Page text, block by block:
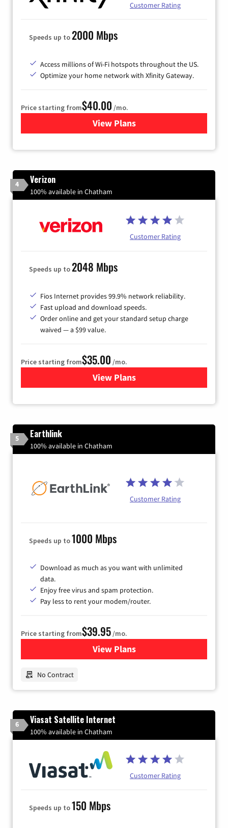
Customer Rating
Speeds up to2000 Mbps
Access millions of Wi-Fi hotspots throughout the US.
Optimize your home network with Xfinity Gateway.
Price starting from$40.00 /mo.
View Plansfor Xfinity Internet from
4 Verizon
100% available in Chatham
Customer Rating
Speeds up to2048 Mbps
Fios Internet provides 99.9% network reliability.
Fast upload and download speeds.
Order online and get your standard setup charge
waived — a $99 value.
Price starting from$35.00 /mo.
View Plans
for Verizon
5 Earthlink
100% available in Chatham
Customer Rating
Speeds up to1000 Mbps
Download as much as you want with unlimited
data.
Enjoy free virus and spam protection.
Pay less to rent your modem/router.
Price starting from$39.95/mo.
View Plansfor Earthlink
No Contract
6 Viasat Satellite Internet
100% available in Chatham
Customer Rating
Speeds up to150 Mbps